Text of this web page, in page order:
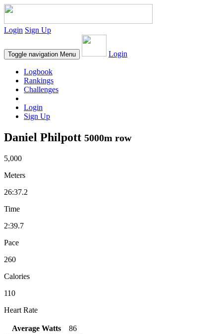
Login Sign Up
Toggle navigation Menu Login
Logbook
Rankings
Challenges
Login
Sign Up
Daniel Philpott 5000m row
5,000
Meters
26:37.2
Time
2:39.7
Pace
260
Calories
110
Heart Rate
Average Watts
86